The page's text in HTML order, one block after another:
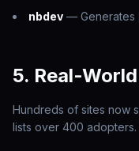
nbdev — Generates
5. Real-
Hundreds of sites now
lists over 400